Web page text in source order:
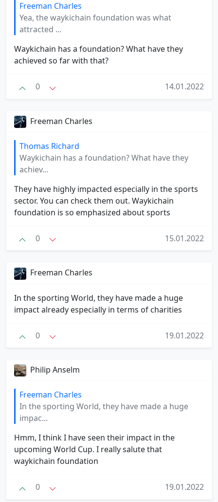
Freeman Charles
Yea, the waykichain foundation was what
attracted ...
Waykichain has a foundation? What have they
achieved so far with that?
0 14.01.2022
Freeman Charles
Thomas Richard
Waykichain has a foundation? What have they
achiev...
They have highly impacted especially in the sports
sector. You can check them out. Waykichain
foundation is so emphasized about sports
0 15.01.2022
Freeman Charles
In the sporting World, they have made a huge
impact already especially in terms of charities
0 19.01.2022
Philip Anselm
Freeman Charles
In the sporting World, they have made a huge
impac...
Hmm, I think I have seen their impact in the
upcoming World Cup. I really salute that
waykichain foundation
0 19.01.2022